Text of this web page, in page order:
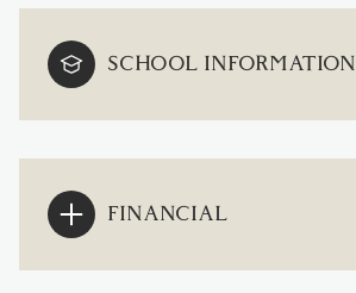
SCHOOL INFORMATION
FINANCIAL